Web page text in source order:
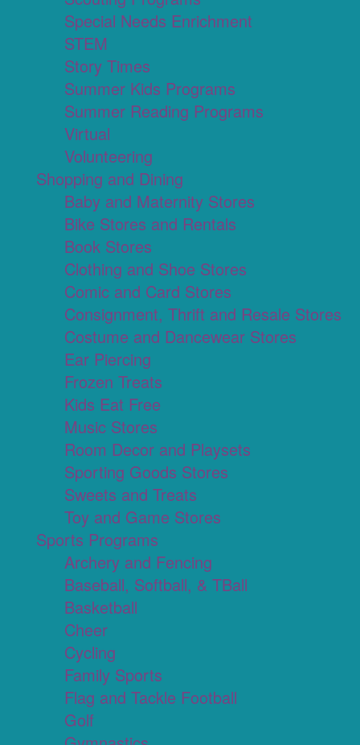
Special Needs Enrichment
STEM
Story Times
Summer Kids Programs
Summer Reading Programs
Virtual
Volunteering
Shopping and Dining
Baby and Maternity Stores
Bike Stores and Rentals
Book Stores
Clothing and Shoe Stores
Comic and Card Stores
Consignment, Thrift and Resale Stores
Costume and Dancewear Stores
Ear Piercing
Frozen Treats
Kids Eat Free
Music Stores
Room Decor and Playsets
Sporting Goods Stores
Sweets and Treats
Toy and Game Stores
Sports Programs
Archery and Fencing
Baseball, Softball, & TBall
Basketball
Cheer
Cycling
Family Sports
Flag and Tackle Football
Golf